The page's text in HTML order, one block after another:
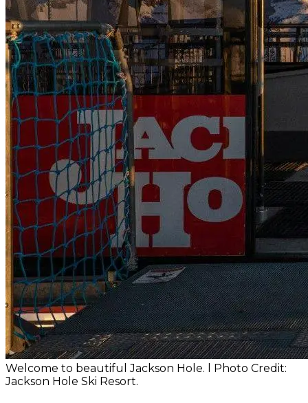
Welcome to beautiful Jackson Hole. l Photo Credit:
Jackson Hole Ski Resort.